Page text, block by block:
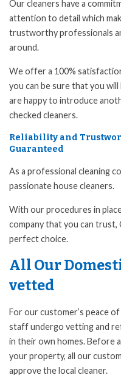
Our cleaners have a
attention to detail which
trustworthy professionals
around.
We offer a 100%
you can be sure that you
are happy to introduce
checked cleaners.
Reliability and
Guaranteed
As a professional cleaning
passionate house cleaners.
With our procedures in
company that you can
perfect choice.
All Our
vetted
For our customer’s peace
staff undergo vetting and
in their own homes. Before
your property, all our
approve the local cleaner.